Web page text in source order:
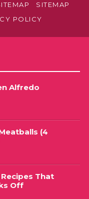
SITEMAP
POLICY
Alfredo
(4
That
Off